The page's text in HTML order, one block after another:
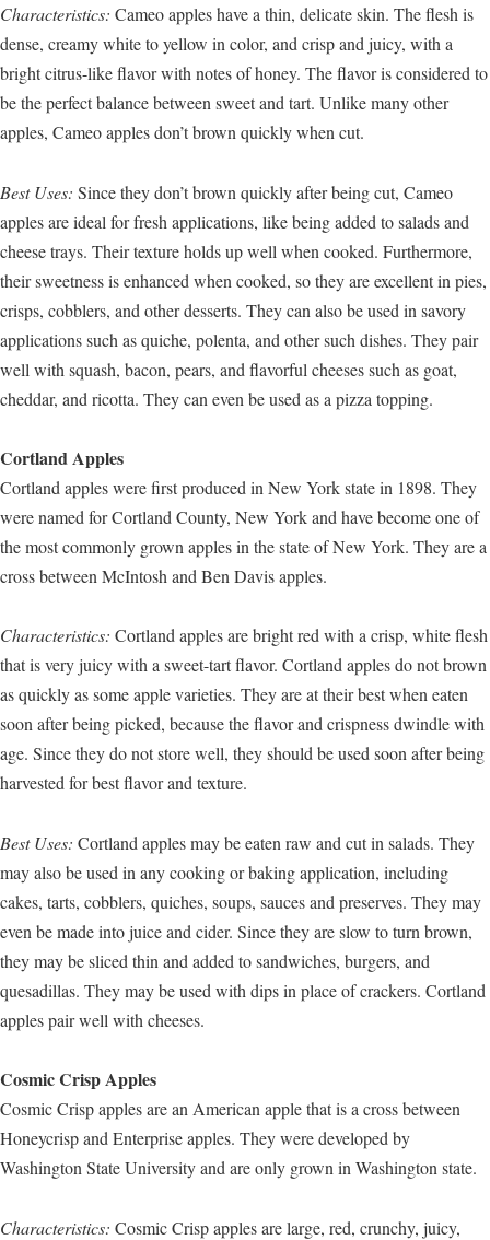
Characteristics: Cameo apples have a thin, delicate skin. The flesh is
dense, creamy white to yellow in color, and crisp and juicy, with a
bright citrus-like flavor with notes of honey. The flavor is considered to
be the perfect balance between sweet and tart. Unlike many other
apples, Cameo apples don’t brown quickly when cut.
Best Uses: Since they don’t brown quickly after being cut, Cameo
apples are ideal for fresh applications, like being added to salads and
cheese trays. Their texture holds up well when cooked. Furthermore,
their sweetness is enhanced when cooked, so they are excellent in pies,
crisps, cobblers, and other desserts. They can also be used in savory
applications such as quiche, polenta, and other such dishes. They pair
well with squash, bacon, pears, and flavorful cheeses such as goat,
cheddar, and ricotta. They can even be used as a pizza topping.
Cortland Apples
Cortland apples were first produced in New York state in 1898. They
were named for Cortland County, New York and have become one of
the most commonly grown apples in the state of New York. They are a
cross between McIntosh and Ben Davis apples.
Characteristics: Cortland apples are bright red with a crisp, white flesh
that is very juicy with a sweet-tart flavor. Cortland apples do not brown
as quickly as some apple varieties. They are at their best when eaten
soon after being picked, because the flavor and crispness dwindle with
age. Since they do not store well, they should be used soon after being
harvested for best flavor and texture.
Best Uses: Cortland apples may be eaten raw and cut in salads. They
may also be used in any cooking or baking application, including
cakes, tarts, cobblers, quiches, soups, sauces and preserves. They may
even be made into juice and cider. Since they are slow to turn brown,
they may be sliced thin and added to sandwiches, burgers, and
quesadillas. They may be used with dips in place of crackers. Cortland
apples pair well with cheeses.
Cosmic Crisp Apples
Cosmic Crisp apples are an American apple that is a cross between
Honeycrisp and Enterprise apples. They were developed by
Washington State University and are only grown in Washington state.
Characteristics: Cosmic Crisp apples are large, red, crunchy, juicy,